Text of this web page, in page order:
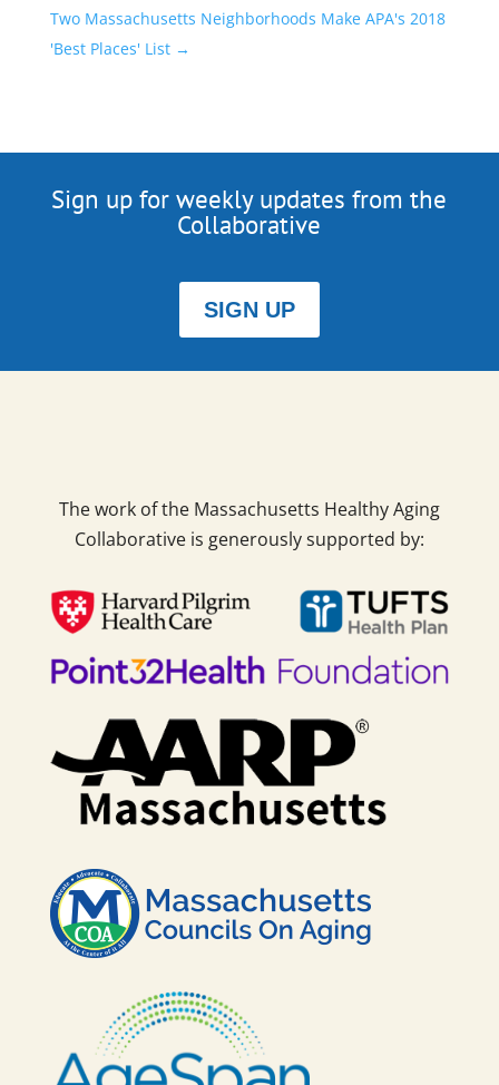
Two Massachusetts Neighborhoods Make APA's 2018
'Best Places' List→
Sign up for weekly updates from the
Collaborative
SIGN UP
The work of the Massachusetts Healthy Aging
Collaborative is generously supported by: